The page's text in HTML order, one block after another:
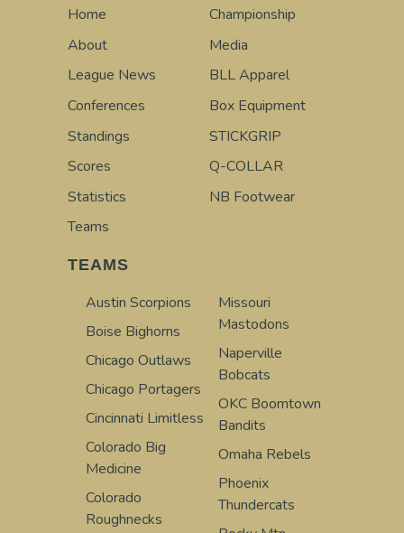
Home
About
League News
Conferences
Standings
Scores
Statistics
Teams
Championship
Media
BLL Apparel
Box Equipment
STICKGRIP
Q-COLLAR
NB Footwear
TEAMS
Austin Scorpions
Boise Bighorns
Chicago Outlaws
Chicago Portagers
Cincinnati Limitless
Colorado Big
Medicine
Colorado
Roughnecks
Missouri
Mastodons
Naperville
Bobcats
OKC Boomtown
Bandits
Omaha Rebels
Phoenix
Thundercats